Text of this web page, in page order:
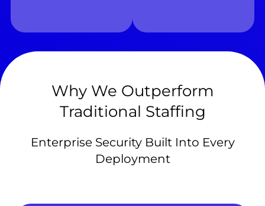
Why We Outperform
Traditional Staffing
Enterprise Security Built Into Every
Deployment